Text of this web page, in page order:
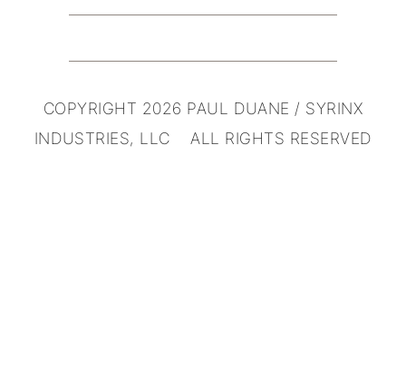
COPYRIGHT 2026 PAUL DUANE / SYRINX
INDUSTRIES, LLC ALL RIGHTS RESERVED